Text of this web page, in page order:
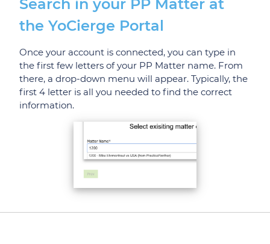
Search in your PP Matter at
the YoCierge Portal
Once your account is connected, you can type in
the first few letters of your PP Matter name. From
there, a drop-down menu will appear. Typically, the
first 4 letter is all you needed to find the correct
information.